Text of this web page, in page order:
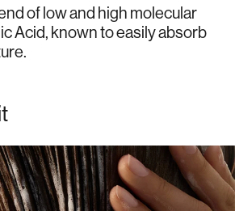
of low and high molecular
Acid, known to easily absorb